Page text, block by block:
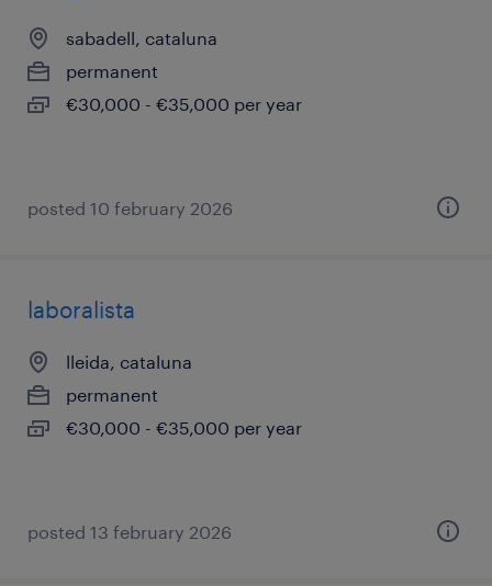
sabadell, cataluna
permanent
€30,000 - €35,000 per year
posted 10 february 2026
laboralista
lleida, cataluna
permanent
€30,000 - €35,000 per year
posted 13 february 2026